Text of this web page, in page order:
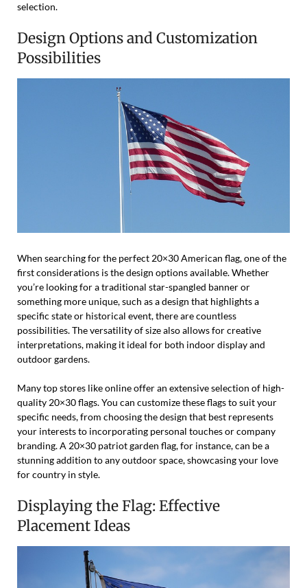
selection.
Design Options and Customization
Possibilities
When searching for the perfect 20×30 American flag, one of the
first considerations is the design options available. Whether
you’re looking for a traditional star-spangled banner or
something more unique, such as a design that highlights a
specific state or historical event, there are countless
possibilities. The versatility of size also allows for creative
interpretations, making it ideal for both indoor display and
outdoor gardens.
Many top stores like online offer an extensive selection of high-
quality 20×30 flags. You can customize these flags to suit your
specific needs, from choosing the design that best represents
your interests to incorporating personal touches or company
branding. A 20×30 patriot garden flag, for instance, can be a
stunning addition to any outdoor space, showcasing your love
for country in style.
Displaying the Flag: Effective
Placement Ideas